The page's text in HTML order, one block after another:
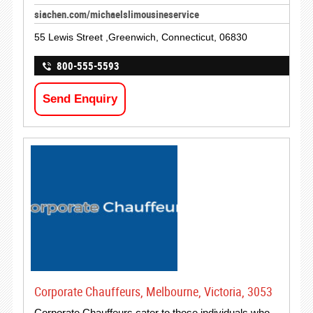
siachen.com/michaelslimousineservice
55 Lewis Street ,Greenwich, Connecticut, 06830
800-555-5593
Send Enquiry
Corporate Chauffeurs, Melbourne, Victoria, 3053